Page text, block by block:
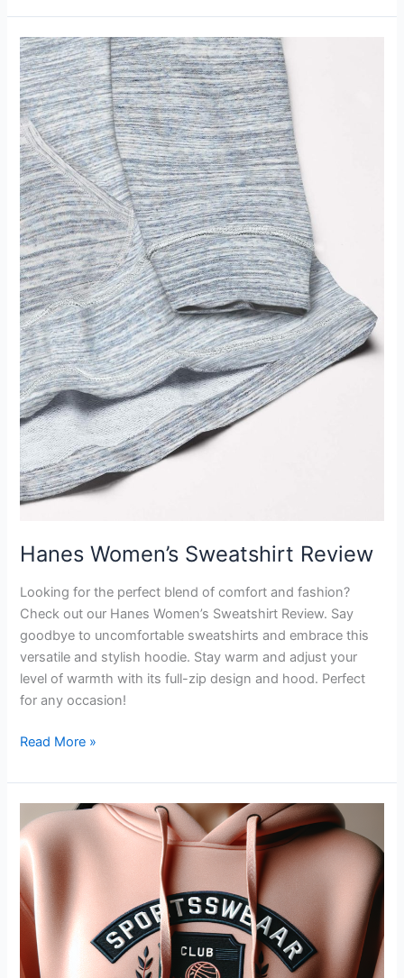
Womens
Black
Weekender
Travel
Bag
Review
Hanes Women’s Sweatshirt Review
Looking for the perfect blend of comfort and fashion?
Check out our Hanes Women’s Sweatshirt Review. Say
goodbye to uncomfortable sweatshirts and embrace this
versatile and stylish hoodie. Stay warm and adjust your
level of warmth with its full-zip design and hood. Perfect
for any occasion!
Hanes
Sweatshirt
Review
Read More »